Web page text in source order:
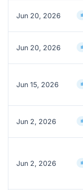
Jun 20, 2026
Jun 20, 2026
Jun 15, 2026
Jun 2, 2026
Jun 2, 2026